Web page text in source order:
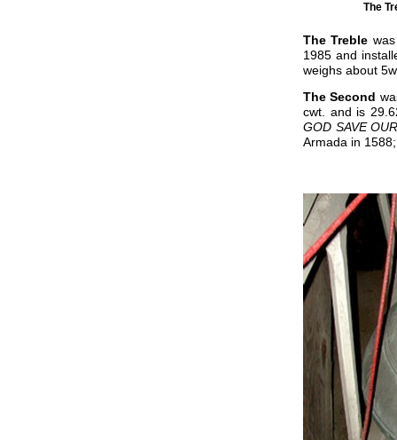
The Treble
1985 and
weighs about
The Second
cwt. and is
GOD SAVE
Armada in
The